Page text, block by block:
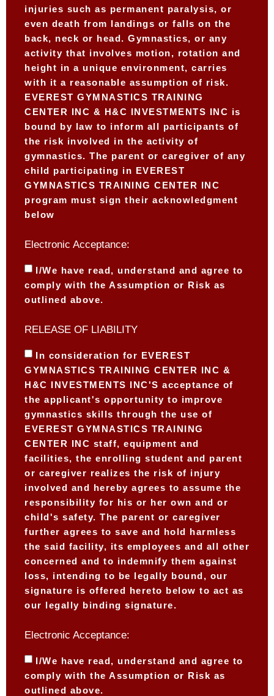
injuries such as permanent paralysis, or
even death from landings or falls on the
back, neck or head. Gymnastics, or any
activity that involves motion, rotation and
height in a unique environment, carries
with it a reasonable assumption of risk.
EVEREST GYMNASTICS TRAINING
CENTER INC & H&C INVESTMENTS INC is
bound by law to inform all participants of
the risk involved in the activity of
gymnastics. The parent or caregiver of any
child participating in EVEREST
GYMNASTICS TRAINING CENTER INC
program must sign their acknowledgment
below
Electronic Acceptance:
I/We have read, understand and agree to
comply with the Assumption or Risk as
outlined above.
RELEASE OF LIABILITY
In consideration for EVEREST
GYMNASTICS TRAINING CENTER INC &
H&C INVESTMENTS INC'S acceptance of
the applicant's opportunity to improve
gymnastics skills through the use of
EVEREST GYMNASTICS TRAINING
CENTER INC staff, equipment and
facilities, the enrolling student and parent
or caregiver realizes the risk of injury
involved and hereby agrees to assume the
responsibility for his or her own and or
child's safety. The parent or caregiver
further agrees to save and hold harmless
the said facility, its employees and all other
concerned and to indemnify them against
loss, intending to be legally bound, our
signature is offered hereto below to act as
our legally binding signature.
Electronic Acceptance:
I/We have read, understand and agree to
comply with the Assumption or Risk as
outlined above.